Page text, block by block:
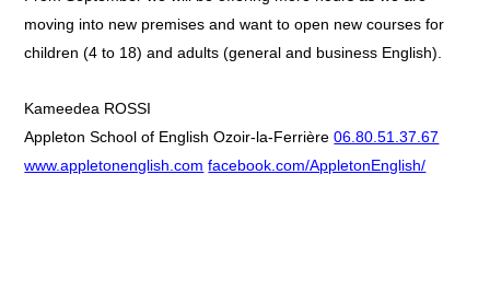
moving into new premises and want to open new courses for
children (4 to 18) and adults (general and business English).
Kameedea ROSSI
Appleton School of English Ozoir-la-Ferrière06.80.51.37.67
www.appletonenglish.com facebook.com/AppletonEnglish/